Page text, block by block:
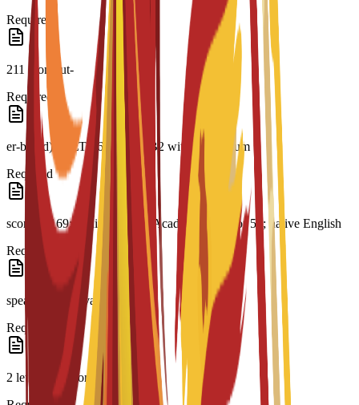
Required
211 (comput-
Required
er-based); IELTS 6.0; CAE B2 with a minimum
Required
score of 169; minimum PTE Academic score of 51; native English
Required
speaker or equivalent
Required
2 letters of recommendation